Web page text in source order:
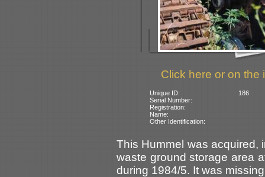
Click here or on the
Unique ID:
186
Serial Number:
Registration:
Name:
Other Identification:
This Hummel was acquired,
waste ground storage area
during 1984/5. It was